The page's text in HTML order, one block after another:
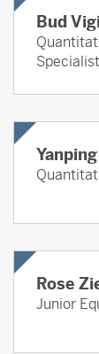
Bud
Specialist
Rose
Junior